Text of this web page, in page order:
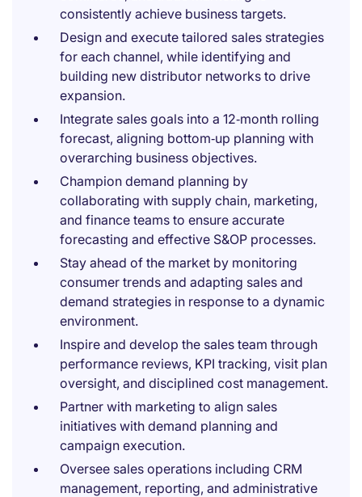
consistently achieve business targets.
Design and execute tailored sales strategies
for each channel, while identifying and
building new distributor networks to drive
expansion.
Integrate sales goals into a 12‑month rolling
forecast, aligning bottom‑up planning with
overarching business objectives.
Champion demand planning by
collaborating with supply chain, marketing,
and finance teams to ensure accurate
forecasting and effective S&OP processes.
Stay ahead of the market by monitoring
consumer trends and adapting sales and
demand strategies in response to a dynamic
environment.
Inspire and develop the sales team through
performance reviews, KPI tracking, visit plan
oversight, and disciplined cost management.
Partner with marketing to align sales
initiatives with demand planning and
campaign execution.
Oversee sales operations including CRM
management, reporting, and administrative